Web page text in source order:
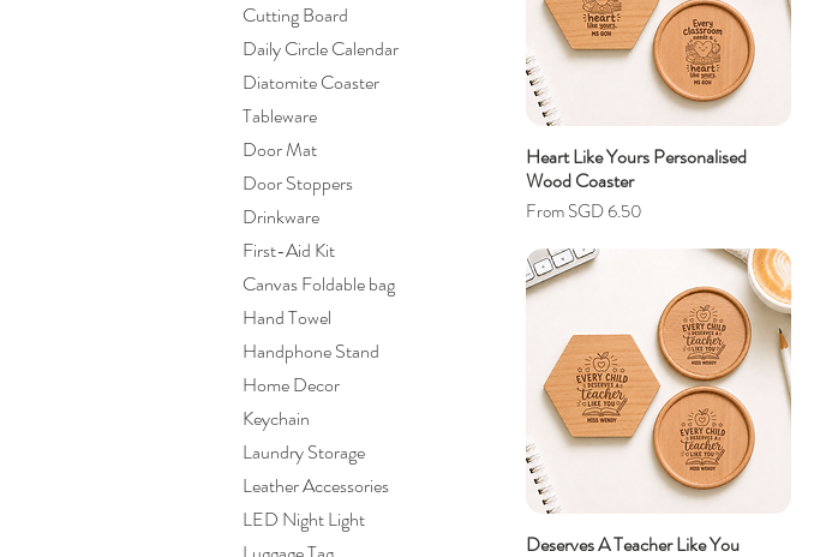
Cutting Board
Daily Circle Calendar
Diatomite Coaster
Tableware
Door Mat
Door Stoppers
Drinkware
First-Aid Kit
Canvas Foldable bag
Hand Towel
Handphone Stand
Home Decor
Keychain
Laundry Storage
Leather Accessories
LED Night Light
Heart Like Yours Personalised
Wood Coaster
FromSGD 6.50
Sale Price
Deserves A Teacher Like You